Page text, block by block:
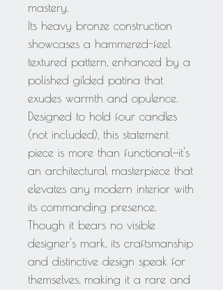
mastery.
Its heavy bronze construction
showcases a hammered-feel
textured pattern, enhanced by a
polished gilded patina that
exudes warmth and opulence.
Designed to hold four candles
(not included), this statement
piece is more than functional—it's
an architectural masterpiece that
elevates any modern interior with
its commanding presence.
Though it bears no visible
designer's mark, its craftsmanship
and distinctive design speak for
themselves, making it a rare and